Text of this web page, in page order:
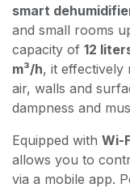
smart
and small rooms
capacity of 12
m³/h, it effectively
air, walls and
dampness and
Equipped with Wi-
allows you to
via a mobile app.